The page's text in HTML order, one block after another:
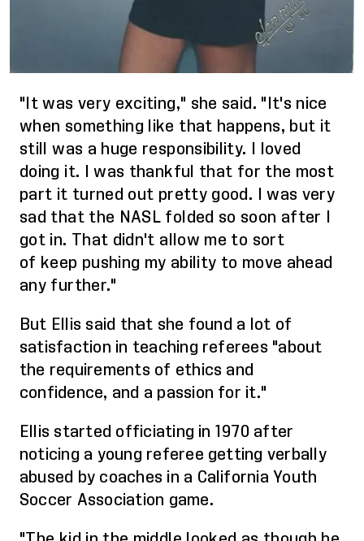
"It was very exciting," she said. "It's nice
when something like that happens, but it
still was a huge responsibility. I loved
doing it. I was thankful that for the most
part it turned out pretty good. I was very
sad that the NASL folded so soon after I
got in. That didn't allow me to sort
of keep pushing my ability to move ahead
any further."
But Ellis said that she found a lot of
satisfaction in teaching referees "about
the requirements of ethics and
confidence, and a passion for it."
Ellis started officiating in 1970 after
noticing a young referee getting verbally
abused by coaches in a California Youth
Soccer Association game.